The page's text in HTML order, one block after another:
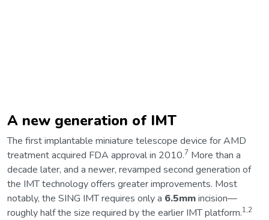
A new generation of IMT
The first implantable miniature telescope device for AMD
treatment acquired FDA approval in 2010.7 More than a
decade later, and a newer, revamped second generation of
the IMT technology offers greater improvements. Most
notably, the SING IMT requires only a 6.5mmincision—
roughly half the size required by the earlier IMT platform.1,2